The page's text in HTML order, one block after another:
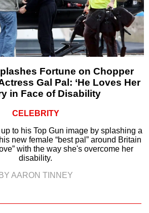
Fortune on Chopper
Gal Pal: ‘He Loves Her
in Face of Disability
CELEBRITY
to his Top Gun image by splashing a
new female “best pal” around Britain
with the way she's overcome her
disability.
BY AARON TINNEY